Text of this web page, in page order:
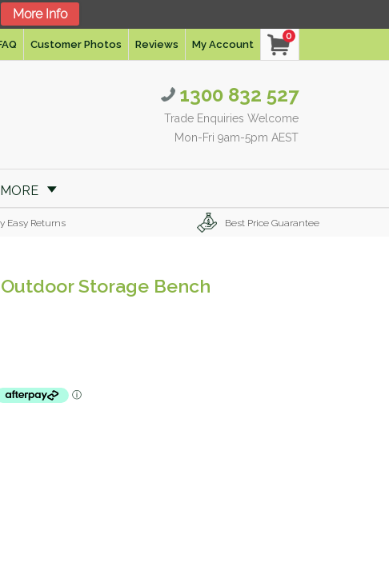
Customer Photos Reviews My Account
0
1300 832 527
Trade Enquiries Welcome
Mon-Fri 9am-5pm AEST
MORE
Easy Returns Best Price Guarantee
Storage Bench
More Info